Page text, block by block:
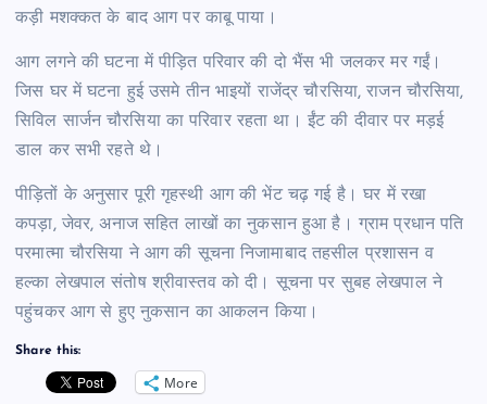
कड़ी मशक्कत के बाद आग पर काबू पाया।
आग लगने की घटना में पीड़ित परिवार की दो भैंस भी जलकर मर गईं।
जिस घर में घटना हुई उसमे तीन भाइयों राजेंद्र चौरसिया, राजन चौरसिया,
सिविल सार्जन चौरसिया का परिवार रहता था। ईंट की दीवार पर मड़ई
डाल कर सभी रहते थे।
पीड़ितों के अनुसार पूरी गृहस्थी आग की भेंट चढ़ गई है। घर में रखा
कपड़ा, जेवर, अनाज सहित लाखों का नुकसान हुआ है। ग्राम प्रधान पति
परमात्मा चौरसिया ने आग की सूचना निजामाबाद तहसील प्रशासन व
हल्का लेखपाल संतोष श्रीवास्तव को दी। सूचना पर सुबह लेखपाल ने
पहुंचकर आग से हुए नुकसान का आकलन किया।
Share this:
More